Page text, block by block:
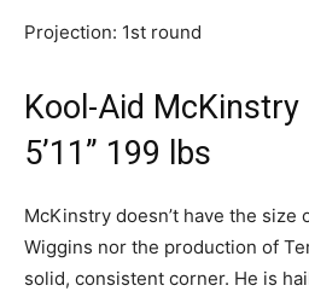
Projection: 1st round
Kool-Aid McKinstry
5’11” 199 lbs
McKinstry doesn’t have the size
Wiggins nor the production of
solid, consistent corner. He is